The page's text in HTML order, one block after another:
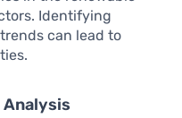
Identifying
can lead to